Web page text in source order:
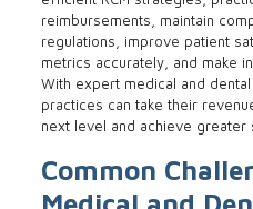
reimbursements, maintain
regulations, improve patient
metrics accurately, and make
With expert medical and
practices can take their
next level and achieve greater
Common